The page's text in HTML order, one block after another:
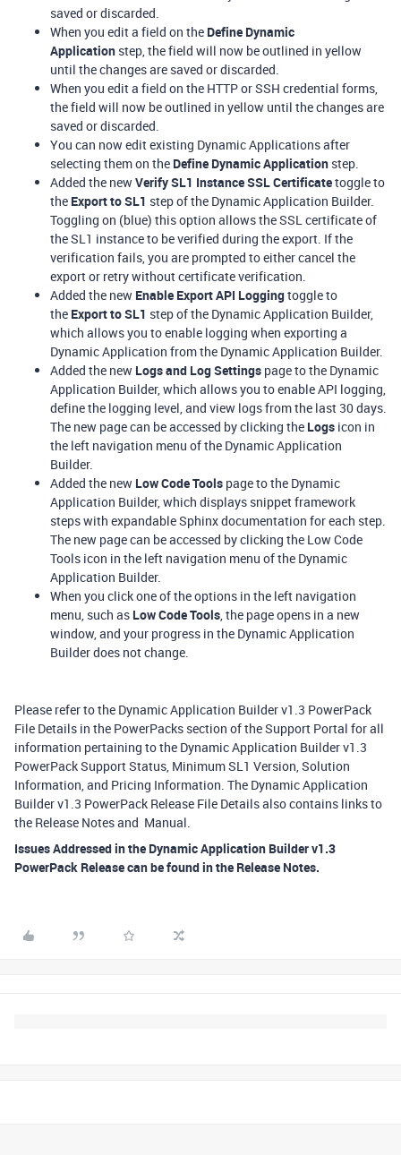
saved or discarded.
When you edit a field on the Define Dynamic
Application step, the field will now be outlined in yellow
until the changes are saved or discarded.
When you edit a field on the HTTP or SSH credential forms,
the field will now be outlined in yellow until the changes are
saved or discarded.
You can now edit existing Dynamic Applications after
selecting them on the Define Dynamic Application step.
Added the newVerify SL1 Instance SSL Certificatetoggle to
the Export to SL1 step of the Dynamic Application Builder.
Toggling on (blue) this option allows the SSL certificate of
the SL1 instance to be verified during the export. If the
verification fails, you are prompted to either cancel the
export or retry without certificate verification.
Added the new Enable Export API Loggingtoggle to
the Export to SL1 step of the Dynamic Application Builder,
which allows you to enable logging when exporting a
Dynamic Application from the Dynamic Application Builder.
Added the new Logs and Log Settings page to the Dynamic
Application Builder, which allows you to enable API logging,
define the logging level, and view logs from the last 30 days.
The new page can be accessed by clicking the Logs icon in
the left navigation menu of the Dynamic Application
Builder.
Added the new Low Code Tools page to the Dynamic
Application Builder, which displays snippet framework
steps with expandable Sphinx documentation for each step.
The new page can be accessed by clicking the Low Code
Tools icon in the left navigation menu of the Dynamic
Application Builder.
When you click one of the options in the left navigation
menu, such as Low Code Tools , the page opens in a new
window, and your progress in the Dynamic Application
Builder does not change.
Please refer to the Dynamic Application Builder v1.3 PowerPack
File Details in the PowerPacks section of the Support Portal for all
information pertaining to the Dynamic Application Builder v1.3
PowerPack Support Status, Minimum SL1 Version, Solution
Information, and Pricing Information. The Dynamic Application
Builder v1.3 PowerPack Release File Details also contains links to
the Release Notes and Manual.
Issues Addressed in the Dynamic Application Builder v1.3
PowerPack Release can be found in the Release Notes.